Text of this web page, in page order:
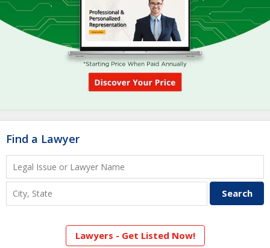
Find a Lawyer
Lawyers - Get Listed Now!